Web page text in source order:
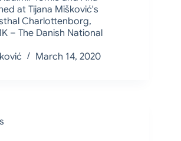
at Tijana Mišković's
Charlottenborg,
– The Danish National
March 14, 2020